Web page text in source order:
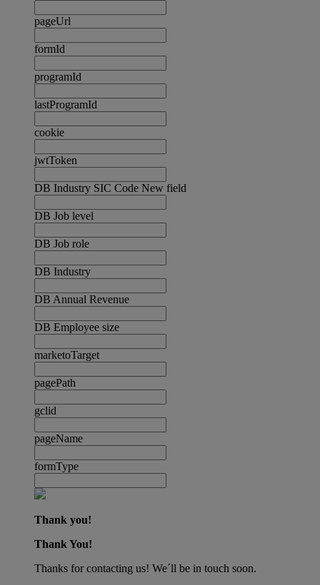
pageUrl
formId
programId
lastProgramId
cookie
jwtToken
DB Industry SIC Code New field
DB Job level
DB Job role
DB Industry
DB Annual Revenue
DB Employee size
marketoTarget
pagePath
gclid
pageName
formType
Thank you!
Thank You!
Thanks for contacting us! We´ll be in touch soon.